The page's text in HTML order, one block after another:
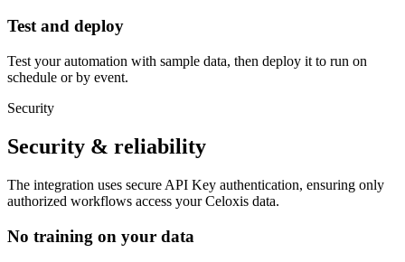
Test and deploy
Test your automation with sample data, then deploy it to run on
schedule or by event.
Security
Security & reliability
The integration uses secure API Key authentication, ensuring only
authorized workflows access yourCeloxis data.
No training on your data